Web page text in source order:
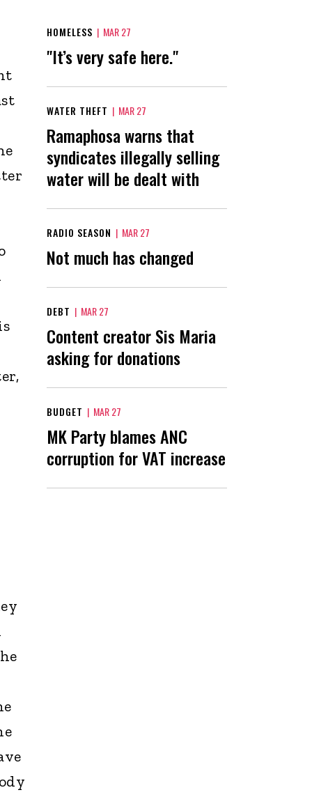
HOMELESS | MAR 27
"It’s very safe here."
WATER THEFT | MAR 27
Ramaphosa warns that
syndicates illegally selling
water will be dealt with
RADIO SEASON | MAR 27
Not much has changed
DEBT | MAR 27
Content creator Sis Maria
asking for donations
BUDGET | MAR 27
MK Party blames ANC
corruption for VAT increase